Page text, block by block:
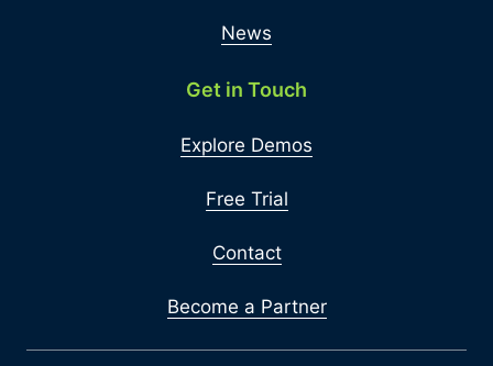
News
Get in Touch
Explore Demos
Free Trial
Contact
Become a Partner